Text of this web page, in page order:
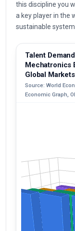
this discipline you
a key player in the
sustainable
Talent
Mechatronics
Global Markets
Source: World
Economic Graph,